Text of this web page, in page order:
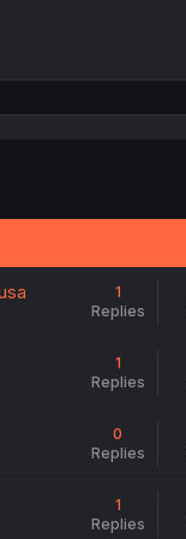
1
Replies
1
Replies
0
Replies
1
Replies